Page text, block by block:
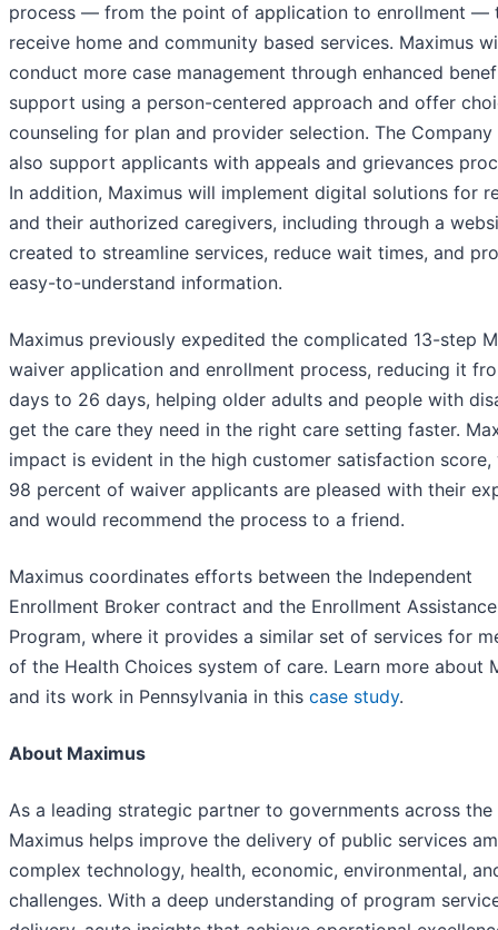
process — from the point of application to enrollment —
receive home and community based services. Maximus
conduct more case management through enhanced
support using a person-centered approach and offer
counseling for plan and provider selection. The Company
also support applicants with appeals and grievances
In addition, Maximus will implement digital solutions for
and their authorized caregivers, including through a
created to streamline services, reduce wait times, and
easy-to-understand information.
Maximus previously expedited the complicated 13-step
waiver application and enrollment process, reducing it
days to 26 days, helping older adults and people with
get the care they need in the right care setting faster.
impact is evident in the high customer satisfaction score,
98 percent of waiver applicants are pleased with their
and would recommend the process to a friend.
Maximus coordinates efforts between the Independent
Enrollment Broker contract and the Enrollment Assistance
Program, where it provides a similar set of services for
of the Health Choices system of care. Learn more about
and its work in Pennsylvania in this case study.
About Maximus
As a leading strategic partner to governments across the
Maximus helps improve the delivery of public services
complex technology, health, economic, environmental,
challenges. With a deep understanding of program